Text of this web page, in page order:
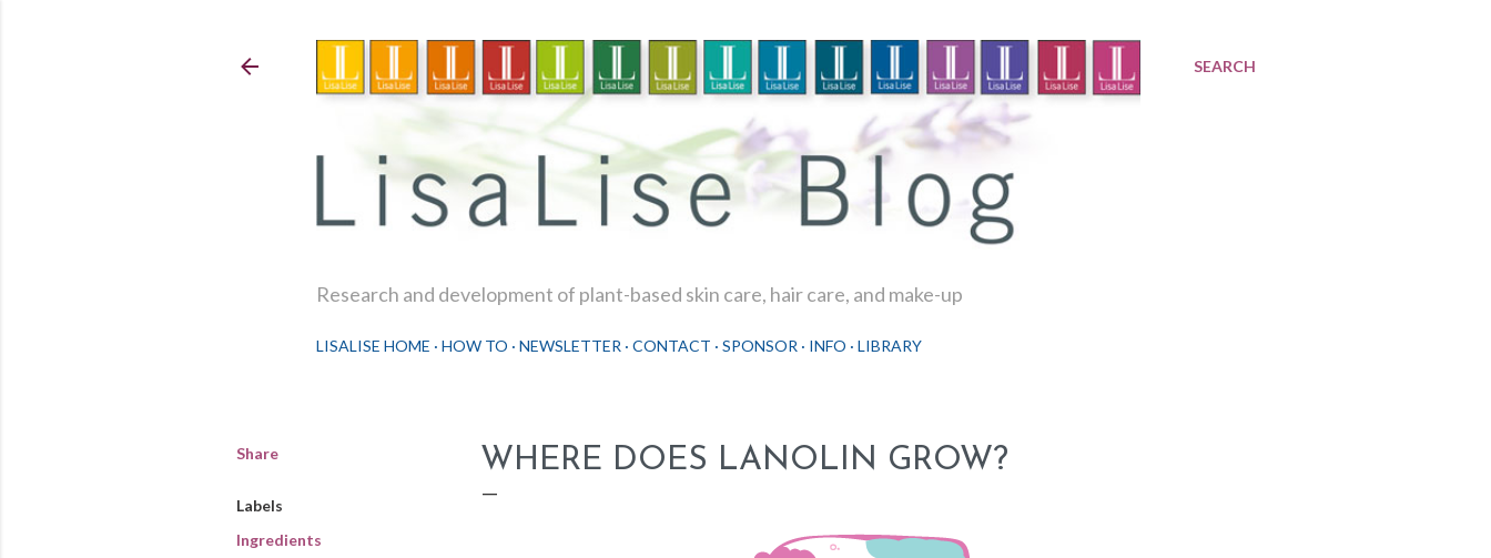
SEARCH
Research and development of plant-based skin care, hair care, and make-up
LISALISE HOME HOW TO NEWSLETTER CONTACT SPONSOR INFO LIBRARY
Share
Labels
Ingredients
WHERE DOES LANOLIN GROW?